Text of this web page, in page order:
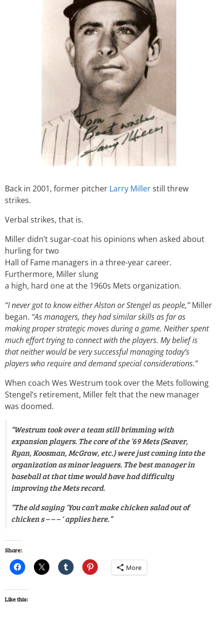
Back in 2001, former pitcher Larry Millerstill threw
strikes.
Verbal strikes, that is.
Miller didn’t sugar-coat his opinions when asked about
hurling for two
Hall of Fame managers in a three-year career.
Furthermore, Miller slung
a high, hard one at the 1960s Mets organization.
“I never got to know either Alston or Stengel as people,”Miller
began. “As managers, they had similar skills as far as
making proper strategic moves during a game. Neither spent
much effort trying to connect with the players. My belief is
that neither would be very successful managing today’s
players who require and demand special considerations.”
When coach Wes Westrum took over the Mets following
Stengel’s retirement, Miller felt that the new manager
was doomed.
“Westrum took over a team still brimming with
expansion players. The core of the ’69 Mets (Seaver,
Ryan, Koosman, McGraw, etc.) were just coming into the
organization as minor leaguers. The best manager in
baseball at that time would have had difficulty
improving the Mets record.
“The old saying ‘You can’t make chicken salad out of
chicken s – – – ‘ applies here.”
Share:
More
Like this: